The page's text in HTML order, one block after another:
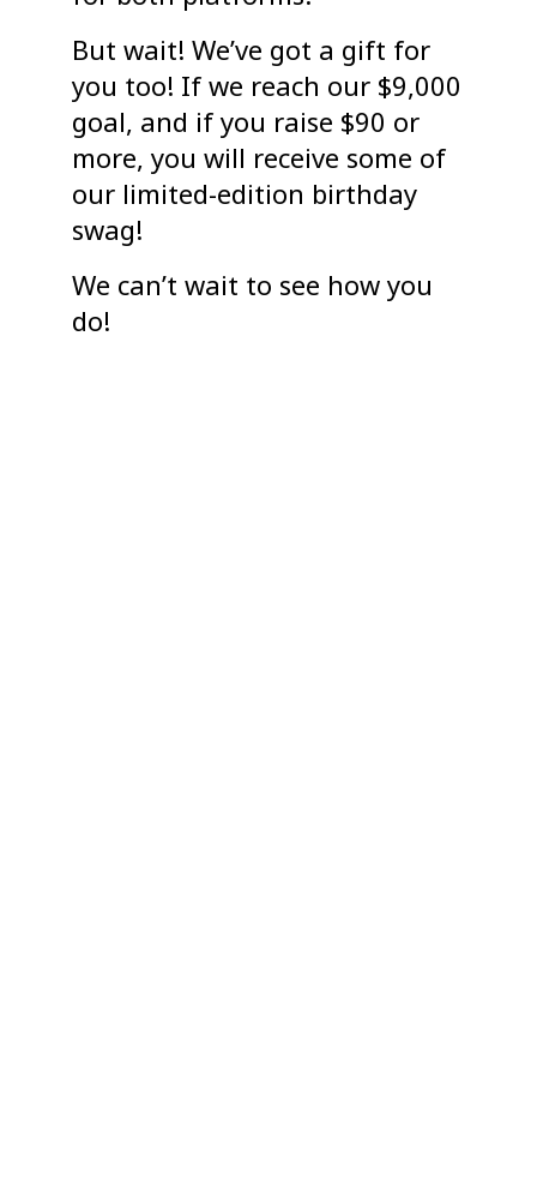
But wait! We’ve got a gift for
you too! If we reach our $9,000
goal, and if you raise $90 or
more, you will receive some of
our limited-edition birthday
swag!
We can’t wait to see how you
do!